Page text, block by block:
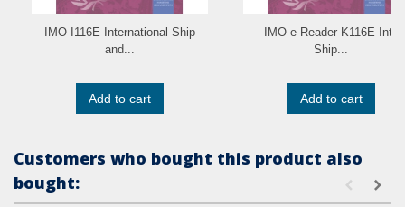
IMO I116E International Ship
and...
Add to cart
IMO e-Reader K116E Intl.
Ship...
Add to cart
Customers who bought this product also
bought: